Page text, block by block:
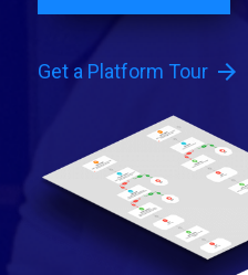
Get a Platform Tour arrow_forward